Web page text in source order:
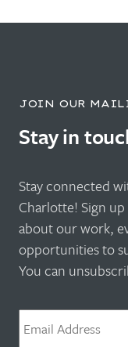
JOIN OUR
Stay in
Stay connected
Charlotte! Sign
about our work,
opportunities to
You can
Email *